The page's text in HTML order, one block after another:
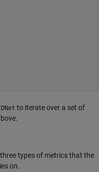
to iterate over a set of
types of metrics that the
on.